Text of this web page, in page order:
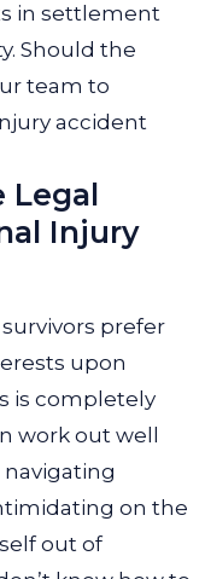
in settlement
Should the
team to
accident
Legal
Injury
prefer
upon
is completely
work out well
navigating
on the
out of